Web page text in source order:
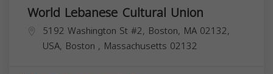
World Lebanese Cultural Union
5192 Washington St #2, Boston, MA 02132,
USA, Boston , Massachusetts 02132